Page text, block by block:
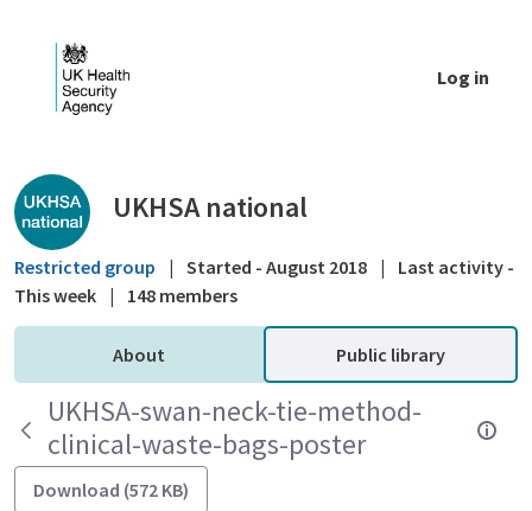
Log in
Public library - UKHSA national
UKHSA national
Restricted group | Started - August 2018 |
Last activity -
This week | 148 members
About Public library
UKHSA-swan-neck-tie-method-
clinical-waste-bags-poster
Download (572 KB)